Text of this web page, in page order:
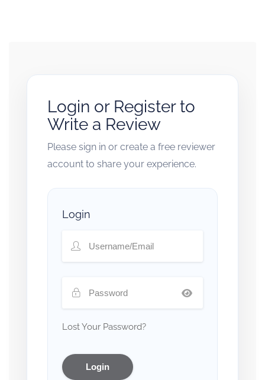
Login or Register to
Write a Review
Please sign in or create a free reviewer
account to share your experience.
Login
Lost Your Password?